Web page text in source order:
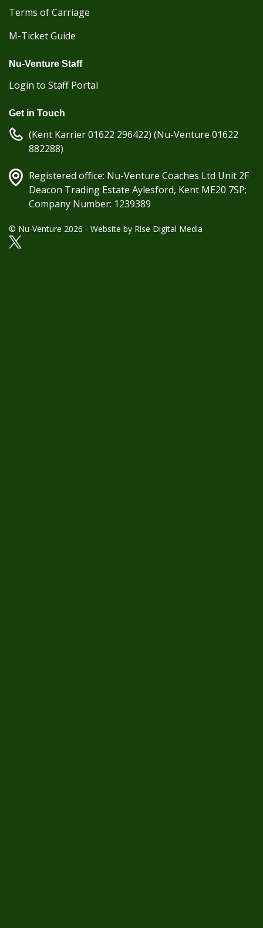
Terms of Carriage
M-Ticket Guide
Nu-Venture Staff
Login to Staff Portal
Get in Touch
(Kent Karrier 01622 296422) (Nu-Venture 01622
882288)
Registered office: Nu-Venture Coaches Ltd Unit 2F
Deacon Trading Estate Aylesford, Kent ME20 7SP;
Company Number: 1239389
© Nu-Venture 2026 - Website by Rise Digital Media